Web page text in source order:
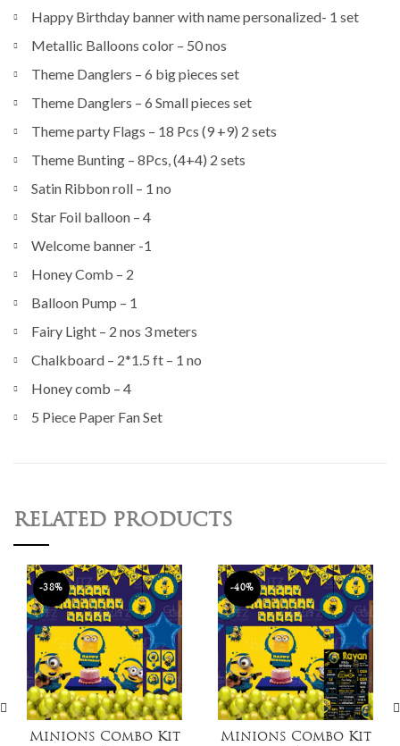
Happy Birthday banner with name personalized- 1 set
Metallic Balloons color – 50 nos
Theme Danglers – 6 big pieces set
Theme Danglers – 6 Small pieces set
Theme party Flags – 18 Pcs (9 +9) 2 sets
Theme Bunting – 8Pcs, (4+4) 2 sets
Satin Ribbon roll – 1 no
Star Foil balloon – 4
Welcome banner -1
Honey Comb – 2
Balloon Pump – 1
Fairy Light – 2 nos 3 meters
Chalkboard – 2*1.5 ft – 1 no
Honey comb – 4
5 Piece Paper Fan Set
RELATED PRODUCTS
-38%
Minions Combo Kit
-40%
Minions Combo Kit